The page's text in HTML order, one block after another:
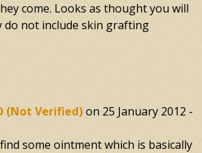
come. Looks as thought you will
do not include skin grafting
(not Verified)on 25 January 2012 -
some ointment which is basically